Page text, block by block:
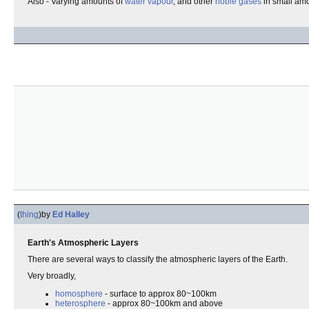
(thing)by Ed Halley
Earth's Atmospheric Layers
There are several ways to classify the atmospheric layers of the Earth.
Very broadly,
homosphere - surface to approx 80~100km
heterosphere - approx 80~100km and above